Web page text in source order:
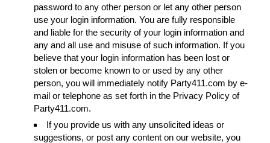
password to any other person or let any other person
use your login information. You are fully responsible
and liable for the security of your login information and
any and all use and misuse of such information. If you
believe that your login information has been lost or
stolen or become known to or used by any other
person, you will immediately notify Party411.com by e-
mail or telephone as set forth in the Privacy Policy of
Party411.com.
If you provide us with any unsolicited ideas or
suggestions, or post any content on our website, you